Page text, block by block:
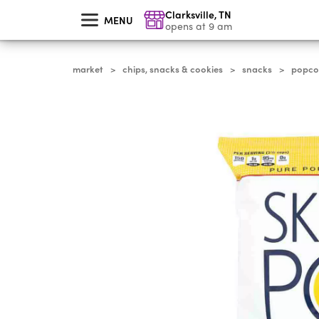
MENU Clarksville,TN
opens at 9 am
market > chips, snacks & cookies > snacks >